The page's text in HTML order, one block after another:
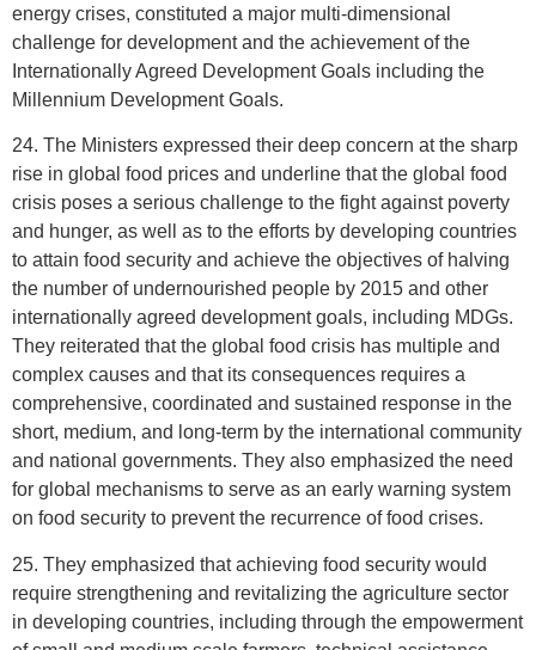
energy crises, constituted a major multi-dimensional
challenge for development and the achievement of the
Internationally Agreed Development Goals including the
Millennium Development Goals.
24. The Ministers expressed their deep concern at the sharp
rise in global food prices and underline that the global food
crisis poses a serious challenge to the fight against poverty
and hunger, as well as to the efforts by developing countries
to attain food security and achieve the objectives of halving
the number of undernourished people by 2015 and other
internationally agreed development goals, including MDGs.
They reiterated that the global food crisis has multiple and
complex causes and that its consequences requires a
comprehensive, coordinated and sustained response in the
short, medium, and long-term by the international community
and national governments. They also emphasized the need
for global mechanisms to serve as an early warning system
on food security to prevent the recurrence of food crises.
25. They emphasized that achieving food security would
require strengthening and revitalizing the agriculture sector
in developing countries, including through the empowerment